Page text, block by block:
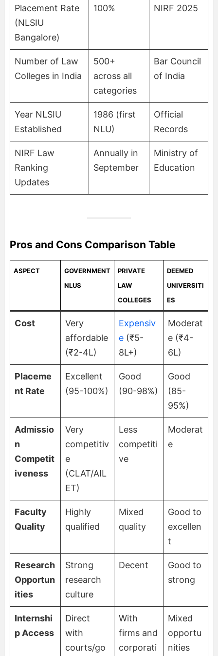
Placement Rate
(NLSIU
Bangalore)
100% NIRF 2025
Number of Law
Colleges in India
500+
across all
categories
Bar Council
of India
Year NLSIU
Established
1986 (first
NLU)
Official
Records
NIRF Law
Ranking
Updates
Annually in
September
Ministry of
Education
Pros and Cons Comparison Table
ASPECT
GOVERNMENT
NLUS
PRIVATE
LAW
COLLEGES
DEEMED
UNIVERSITI
ES
Cost
Very
affordable
(₹2-4L)
Expensiv
e (₹5-
8L+)
Moderat
e (₹4-
6L)
Placeme
nt Rate
Excellent
(95-100%)
Good
(90-98%)
Good
(85-
95%)
Admissio
n
Competit
iveness
Very
competitiv
e
(CLAT/AIL
ET)
Less
competiti
ve
Moderat
e
Faculty
Quality
Highly
qualified
Mixed
quality
Good to
excellen
t
Research
Opportun
ities
Strong
research
culture
Decent
Good to
strong
Internshi
p Access
Direct
with
courts/go
With
firms and
corporati
Mixed
opportu
nities